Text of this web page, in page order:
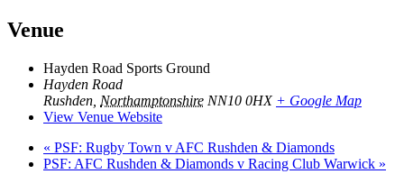
Venue
Hayden Road Sports Ground
Hayden Road
Rushden Northamptonshire NN10 0HX + Google Map
View Venue Website
« PSF: Rugby Town v AFC Rushden & Diamonds
PSF: AFC Rushden & Diamonds v Racing Club Warwick »